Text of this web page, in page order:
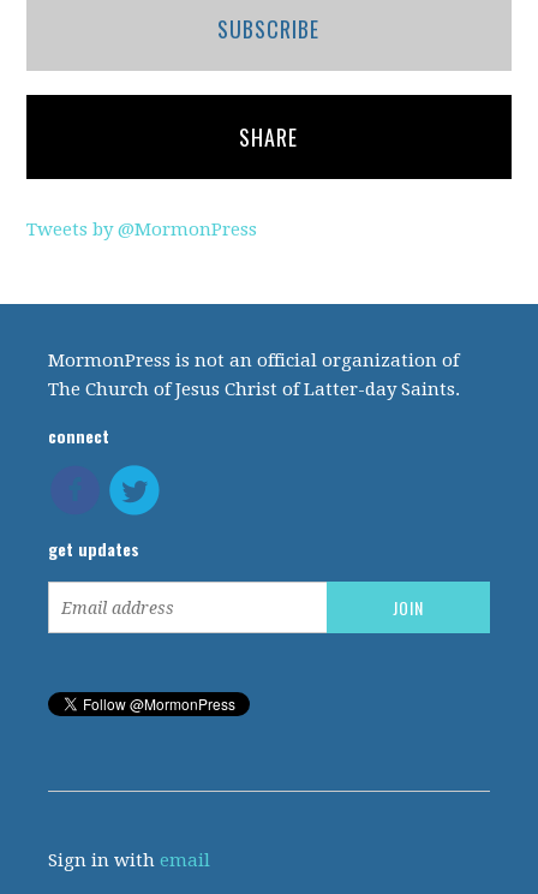
SUBSCRIBE
SHARE
Tweets by @MormonPress
MormonPress is not an official organization of
The Church of Jesus Christ of Latter-day Saints.
connect
get updates
Sign in withemail